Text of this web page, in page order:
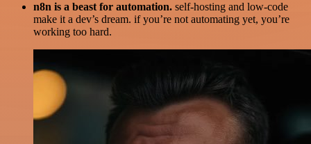
n8n is a beast for automation. self-hosting and low-code
make it a dev’s dream. if you’re not automating yet, you’re
working too hard.